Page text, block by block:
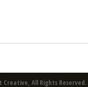
All Rights Reserved.